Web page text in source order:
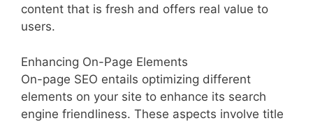
content that is fresh and offers real value to
users.
Enhancing On-Page Elements
On-page SEO entails optimizing different
elements on your site to enhance its search
engine friendliness. These aspects involve title